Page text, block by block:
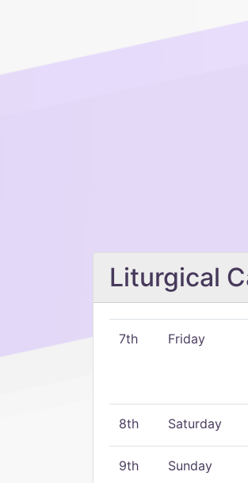
Liturgical
7th Friday
8th Saturday
9th Sunday